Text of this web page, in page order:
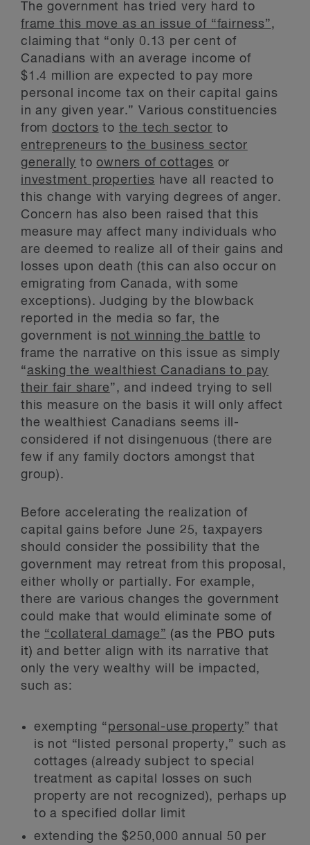
The government has tried very hard to
frame this move as an issue of “fairness”,
claiming that “only 0.13 per cent of
Canadians with an average income of
$1.4 million are expected to pay more
personal income tax on their capital gains
in any given year.” Various constituencies
from doctors to the tech sector to
entrepreneurs to the business sector
generally toowners of cottages or
investment properties have all reacted to
this change with varying degrees of anger.
Concern has also been raised that this
measure may affect many individuals who
are deemed to realize all of their gains and
losses upon death (this can also occur on
emigrating from Canada, with some
exceptions). Judging by the blowback
reported in the media so far, the
government is not winning the battle to
frame the narrative on this issue as simply
“asking the wealthiest Canadians to pay
their fair share”, and indeed trying to sell
this measure on the basis it will only affect
the wealthiest Canadians seems ill-
considered if not disingenuous (there are
few if any family doctors amongst that
group).
Before accelerating the realization of
capital gains before June 25, taxpayers
should consider the possibility that the
government may retreat from this proposal,
either wholly or partially. For example,
there are various changes the government
could make that would eliminate some of
the “collateral damage” (as the PBO puts
it)and better align with its narrative that
only the very wealthy will be impacted,
such as:
exempting “personal-use property” that
is not “listed personal property,” such as
cottages (already subject to special
treatment as capital losses on such
property are not recognized), perhaps up
to a specified dollar limit
extending the $250,000 annual 50 per